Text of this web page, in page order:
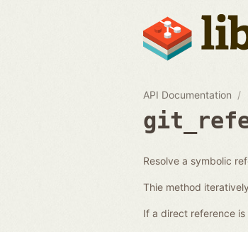
API Documentation
Resolve a symbolic
Thie method
If a direct reference